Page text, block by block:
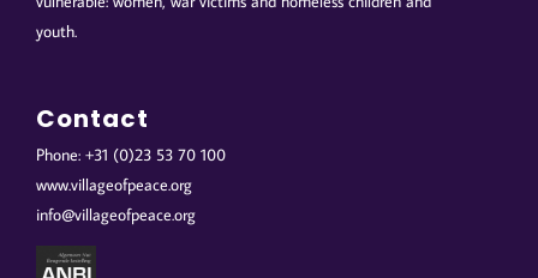
youth.
Contact
Phone: +31 (0)23 53 70 100
www.villageofpeace.org
info@villageofpeace.org